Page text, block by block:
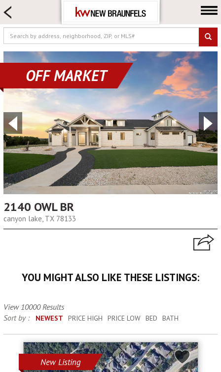
FARM & RANCH
LUXURY
COMMERCIAL
LOGIN OR JOIN
Our Agents
Neighborhoods
Buying
Selling
Locations
About us
Blog
OFF MARKET
2140 OWL BR
canyon lake, TX 78133
YOU MIGHT ALSO LIKE THESE LISTINGS:
View 10000 Results
Sort by :
NEWEST PRICE HIGH PRICE LOW BED BATH
New Listing